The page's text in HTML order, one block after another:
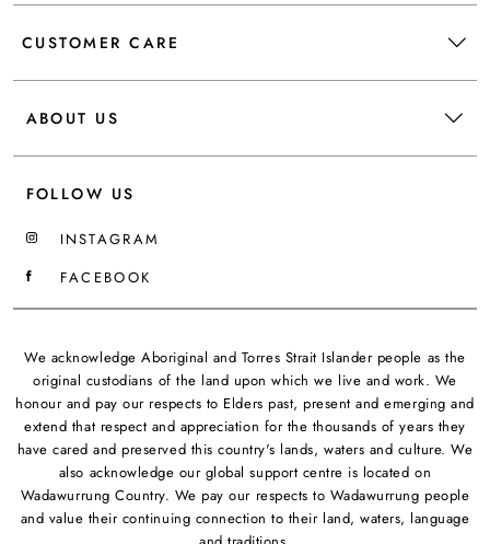
CUSTOMER CARE
ABOUT US
FOLLOW US
INSTAGRAM
FACEBOOK
We acknowledge Aboriginal and Torres Strait Islander people as the
original custodians of the land upon which we live and work. We
honour and pay our respects to Elders past, present and emerging and
extend that respect and appreciation for the thousands of years they
have cared and preserved this country's lands, waters and culture. We
also acknowledge our global support centre is located on
Wadawurrung Country. We pay our respects to Wadawurrung people
and value their continuing connection to their land, waters, language